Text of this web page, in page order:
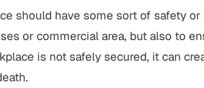
should have some sort of safety
or commercial area, but also to
is not safely secured, it can